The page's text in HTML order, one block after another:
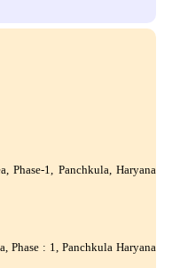
Phase-1, Panchkula, Haryana
Phase : 1, Panchkula Haryana